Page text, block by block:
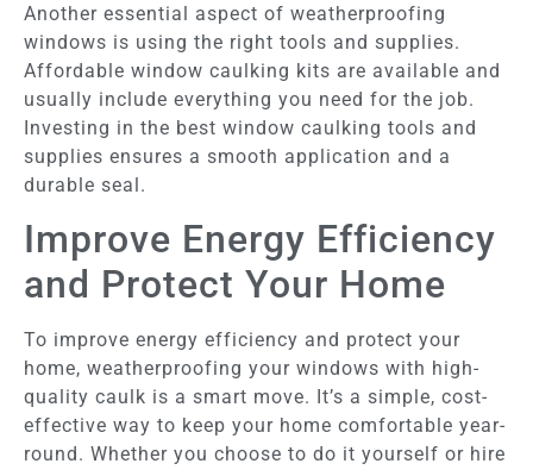
Another essential aspect of weatherproofing
windows is using the right tools and supplies.
Affordable window caulking kits are available and
usually include everything you need for the job.
Investing in the best window caulking tools and
supplies ensures a smooth application and a
durable seal.
Improve Energy Efficiency
and Protect Your Home
To improve energy efficiency and protect your
home, weatherproofing your windows with high-
quality caulk is a smart move. It’s a simple, cost-
effective way to keep your home comfortable year-
round. Whether you choose to do it yourself or hire